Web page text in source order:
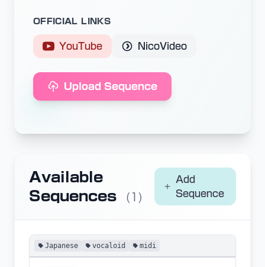
OFFICIAL LINKS
YouTube NicoVideo
Upload Sequence
Available
Sequences
(1)
Add
Sequence
Japanese vocaloid midi